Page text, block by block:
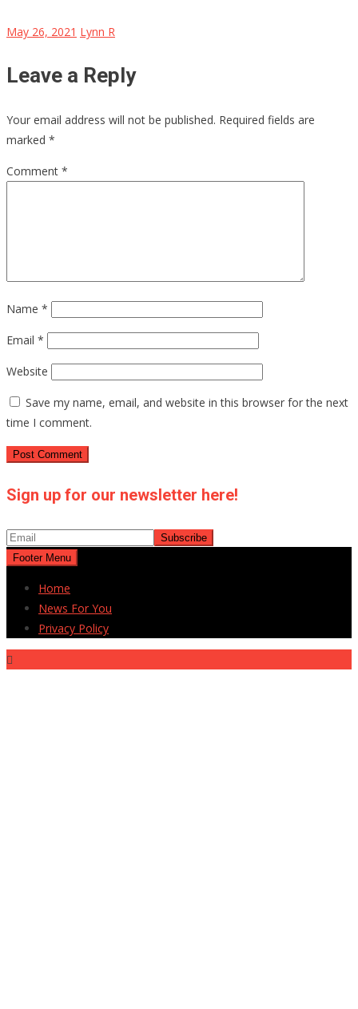
May 26, 2021 Lynn R
Leave a Reply
Your email address will not be published. Required fields are
marked *
Comment *
Name *
Email *
Website
Save my name, email, and website in this browser for the next
time I comment.
Sign up for our newsletter here!
Footer Menu
Home
News For You
Privacy Policy